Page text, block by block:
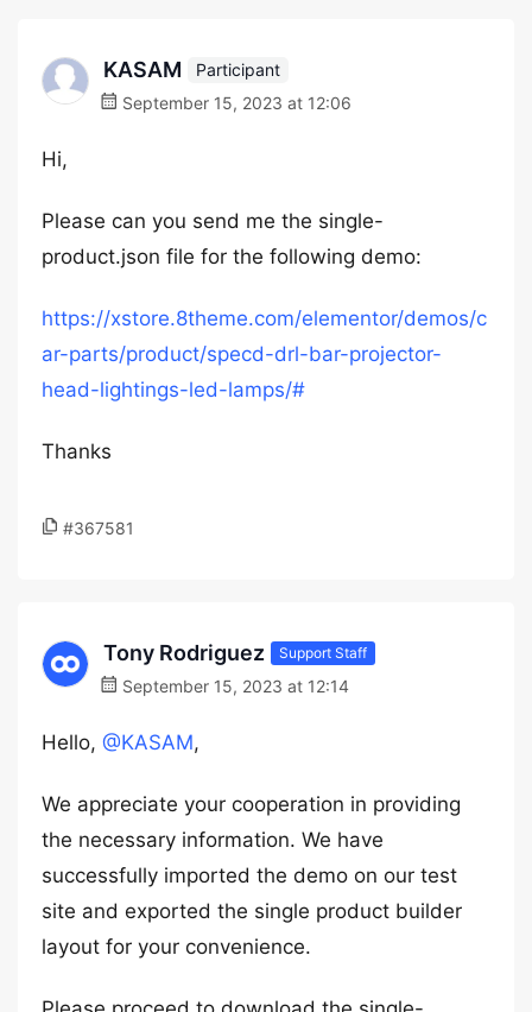
KASAM
Participant
September 15, 2023 at 12:06
Hi,
Please can you send me the single-
product.json file for the following demo:
https://xstore.8theme.com/elementor/demos/c
ar-parts/product/specd-drl-bar-projector-
head-lightings-led-lamps/#
Thanks
#367581
Tony Rodriguez Support Staff
September 15, 2023 at 12:14
Hello, @KASAM,
We appreciate your cooperation in providing
the necessary information. We have
successfully imported the demo on our test
site and exported the single product builder
layout for your convenience.